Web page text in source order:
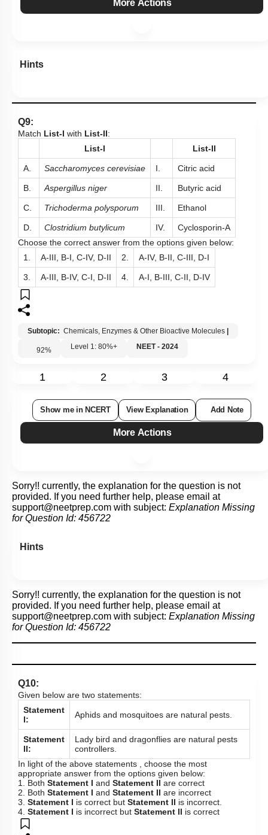
More Actions
Hints
Q9:
Match List-I with List-II :
List-I
List-II
A. Saccharomyces cerevisiae I. Citric acid
B. Aspergillus niger II. Butyric acid
C. Trichoderma polysporum III. Ethanol
D. Clostridium butylicum IV.
Cyclosporin-A
Choose the correct answer from the options given below:
1.
A-III, B-I, C-IV, D-II 2. A-IV, B-II, C-III, D-I
3. A-III, B-IV, C-I, D-II 4. A-I, B-III, C-II, D-IV
Subtopic: Chemicals, Enzymes & Other Bioactive Molecules
92% Level 1: 80%+ NEET - 2024
1 2 3 4
Show me in NCERT View Explanation Add Note
More Actions
Sorry!! currently, the explanation for the question is not
provided. If you need further help, please email at
support@neetprep.com with subject: Explanation Missing
for Question Id: 456722
Hints
Sorry!! currently, the explanation for the question is not
provided. If you need further help, please email at
support@neetprep.com with subject: Explanation Missing
for Question Id: 456722
Q10:
Given below are two statements:
Statement
I:
Aphids and mosquitoes are natural pests.
Statement
II:
Lady bird and dragonflies are natural pests
controllers.
In light of the above statements , choose the most
appropriate answer from the options given below:
1. Both Statement I and Statement II are correct
2. Both Statement I and Statement II are incorrect
3. Statement I is correct but Statement II is incorrect.
4. Statement I is incorrect but Statement II is correct